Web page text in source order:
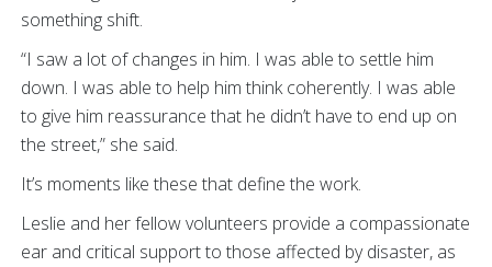
something shift.
“I saw a lot of changes in him. I was able to settle him
down. I was able to help him think coherently. I was able
to give him reassurance that he didn’t have to end up on
the street,” she said.
It’s moments like these that define the work.
Leslie and her fellow volunteers provide a compassionate
ear and critical support to those affected by disaster, as